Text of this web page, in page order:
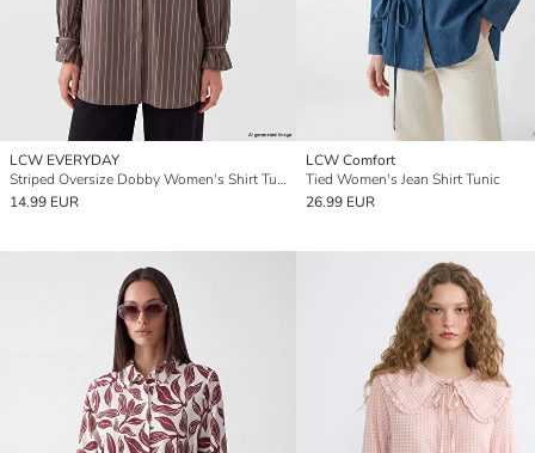
LCW EVERYDAY
Striped Oversize Dobby Women's Shirt Tunic
14.99 EUR
LCW Comfort
Tied Women's Jean Shirt Tunic
26.99 EUR